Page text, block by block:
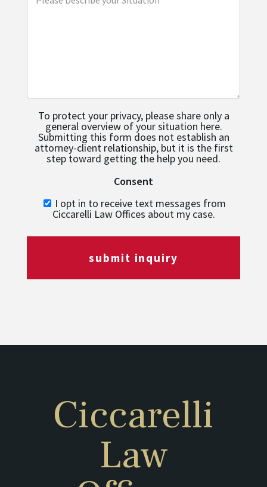
To protect your privacy, please share only a
general overview of your situation here.
Submitting this form does not establish an
attorney-client relationship, but it is the first
step toward getting the help you need.
Consent
I opt in to receive text messages from
Ciccarelli Law Offices about my case.
submit inquiry
Ciccarelli
Law